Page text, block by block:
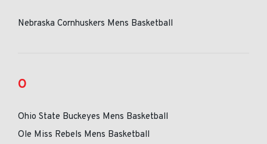
Nebraska Cornhuskers Mens Basketball
O
Ohio State Buckeyes Mens Basketball
Ole Miss Rebels Mens Basketball